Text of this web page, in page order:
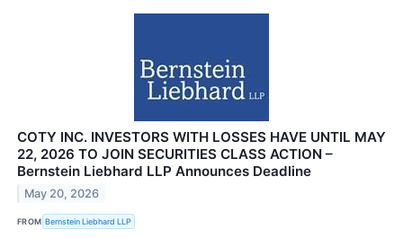
COTY INC. INVESTORS WITH LOSSES HAVE UNTIL MAY
22, 2026 TO JOIN SECURITIES CLASS ACTION –
Bernstein Liebhard LLP Announces Deadline
May 20, 2026
FROM Bernstein Liebhard LLP